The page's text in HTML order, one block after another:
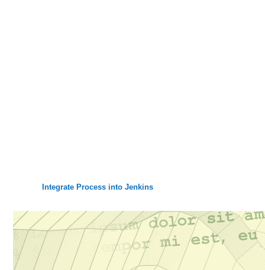
Integrate Process into Jenkins